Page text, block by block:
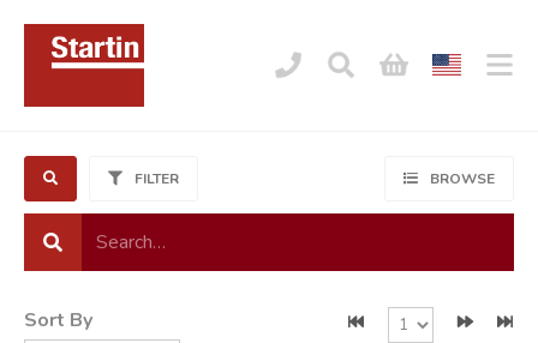
BROWSE
FILTER
Sort By